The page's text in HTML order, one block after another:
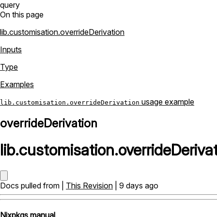
query
On this page
lib.customisation.overrideDerivation
Inputs
Type
Examples
lib.customisation.overrideDerivation usage example
overrideDerivation
lib.customisation.
Docs pulled from | This Revision | 9 days ago